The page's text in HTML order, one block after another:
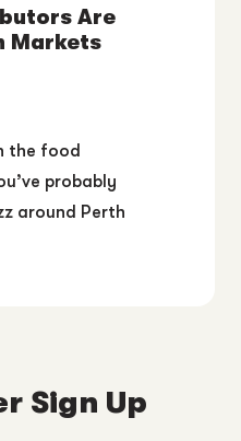
Are
Markets
the food
probably
around Perth
Sign Up